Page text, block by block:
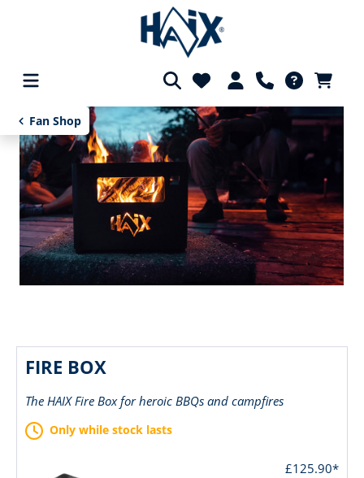
content
Fan Shop
FIRE BOX
The HAIX Fire Box for heroic BBQs and campfires
Only while stock lasts
£125.90*